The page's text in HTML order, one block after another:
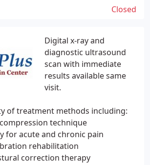
Digital x-ray and
diagnostic ultrasound
scan with immediate
results available same
visit.
of treatment methods including:
technique
for acute and chronic pain
rehabilitation
correction therapy
Closed